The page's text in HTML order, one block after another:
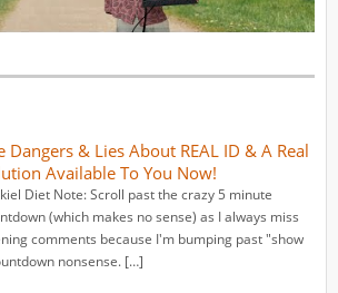
Dangers & Lies About REAL ID & A Real
Available To You Now!
Diet Note: Scroll past the crazy 5 minute
(which makes no sense) as I always miss
comments because I'm bumping past "show
nonsense. […]